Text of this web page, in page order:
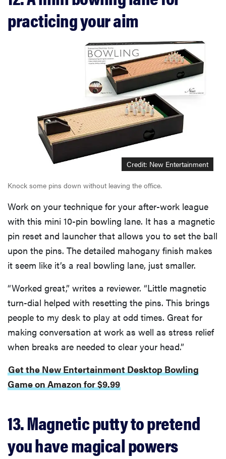
practicing your aim
Credit: New Entertainment
Knock some pins down without leaving the office.
Work on your technique for your after-work league
with this mini 10-pin bowling lane. It has a magnetic
pin reset and launcher that allows you to set the ball
upon the pins. The detailed mahogany finish makes
it seem like it’s a real bowling lane, just smaller.
“Worked great,” writes a reviewer. “Little magnetic
turn-dial helped with resetting the pins. This brings
people to my desk to play at odd times. Great for
making conversation at work as well as stress relief
when breaks are needed to clear your head.”
Get the New Entertainment Desktop Bowling
Game on Amazon for $9.99
13. Magnetic putty to pretend
you have magical powers